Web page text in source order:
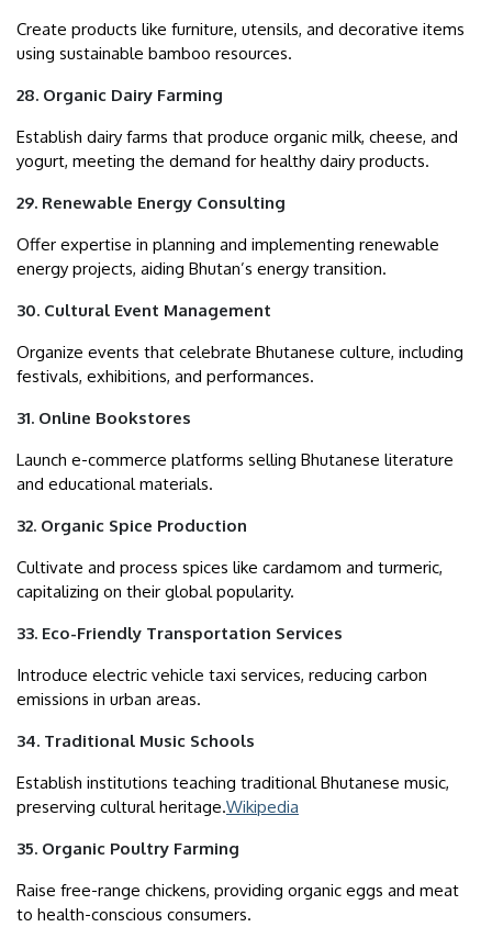
Create products like furniture, utensils, and decorative items
using sustainable bamboo resources.
28. Organic Dairy Farming
Establish dairy farms that produce organic milk, cheese, and
yogurt, meeting the demand for healthy dairy products.
29. Renewable Energy Consulting
Offer expertise in planning and implementing renewable
energy projects, aiding Bhutan’s energy transition.
30. Cultural Event Management
Organize events that celebrate Bhutanese culture, including
festivals, exhibitions, and performances.
31. Online Bookstores
Launch e-commerce platforms selling Bhutanese literature
and educational materials.
32. Organic Spice Production
Cultivate and process spices like cardamom and turmeric,
capitalizing on their global popularity.
33. Eco-Friendly Transportation Services
Introduce electric vehicle taxi services, reducing carbon
emissions in urban areas.
34. Traditional Music Schools
Establish institutions teaching traditional Bhutanese music,
preserving cultural heritage.Wikipedia
35. Organic Poultry Farming
Raise free-range chickens, providing organic eggs and meat
to health-conscious consumers.